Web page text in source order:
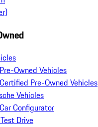
Owned Vehicles
Pre-Owned Vehicles
Vehicles
Configurator
Drive